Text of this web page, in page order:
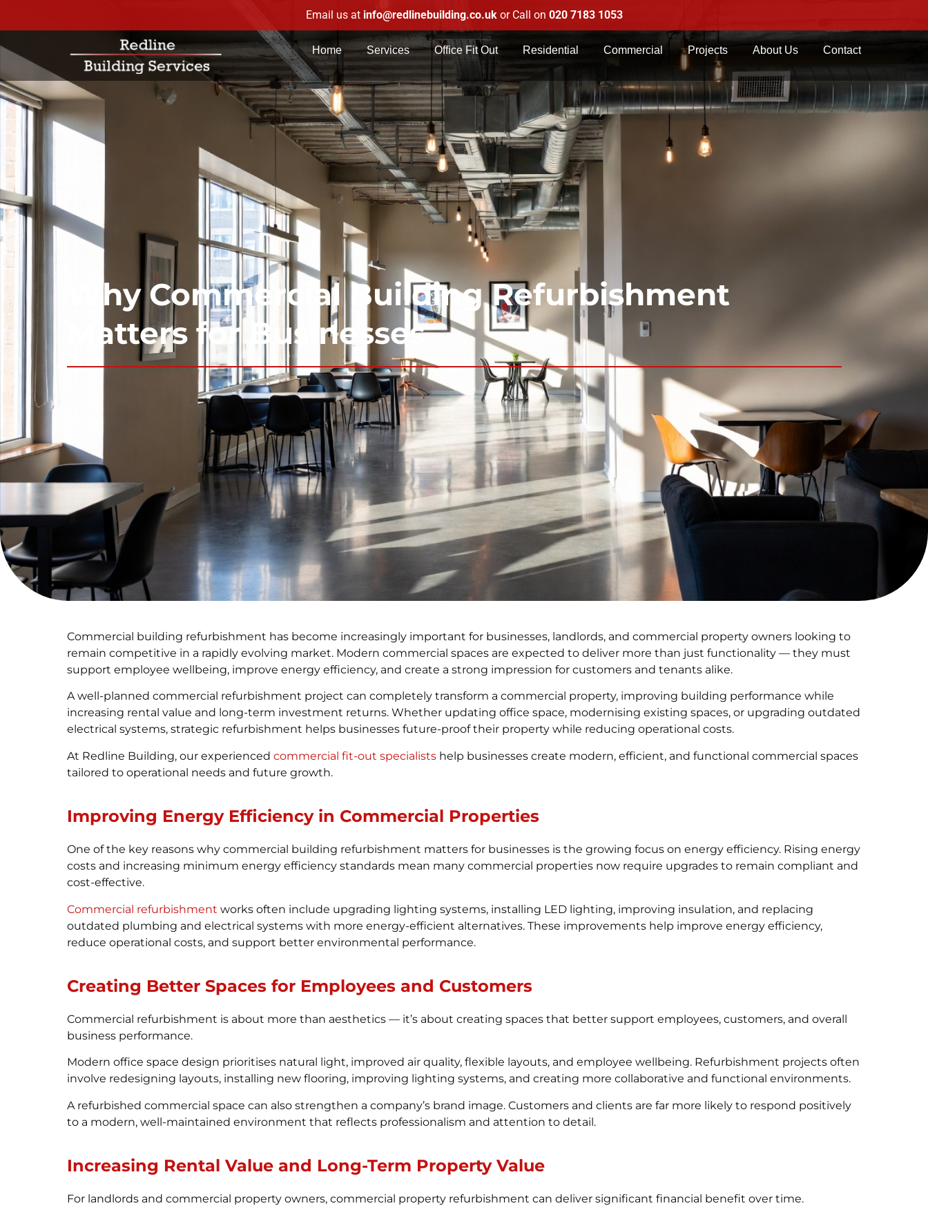
Email us at info@redlinebuilding.co.ukor Call on 020 7183 1053
Home Services Office Fit Out Residential Commercial Projects About Us Contact
Why Commercial Building Refurbishment
Matters for Businesses
Commercial building refurbishment has become increasingly important for businesses, landlords, and commercial property owners looking to
remain competitive in a rapidly evolving market. Modern commercial spaces are expected to deliver more than just functionality — they must
support employee wellbeing, improve energy efficiency, and create a strong impression for customers and tenants alike.
A well-planned commercial refurbishment project can completely transform a commercial property, improving building performance while
increasing rental value and long-term investment returns. Whether updating office space, modernising existing spaces, or upgrading outdated
electrical systems, strategic refurbishment helps businesses future-proof their property while reducing operational costs.
At Redline Building, our experienced commercial fit-out specialists help businesses create modern, efficient, and functional commercial spaces
tailored to operational needs and future growth.
Improving Energy Efficiency in Commercial Properties
One of the key reasons why commercial building refurbishment matters for businesses is the growing focus on energy efficiency. Rising energy
costs and increasing minimum energy efficiency standards mean many commercial properties now require upgrades to remain compliant and
cost-effective.
Commercial refurbishment works often include upgrading lighting systems, installing LED lighting, improving insulation, and replacing
outdated plumbing and electrical systems with more energy-efficient alternatives. These improvements help improve energy efficiency,
reduce operational costs, and support better environmental performance.
Creating Better Spaces for Employees and Customers
Commercial refurbishment is about more than aesthetics — it’s about creating spaces that better support employees, customers, and overall
business performance.
Modern office space design prioritises natural light, improved air quality, flexible layouts, and employee wellbeing. Refurbishment projects often
involve redesigning layouts, installing new flooring, improving lighting systems, and creating more collaborative and functional environments.
A refurbished commercial space can also strengthen a company’s brand image. Customers and clients are far more likely to respond positively
to a modern, well-maintained environment that reflects professionalism and attention to detail.
Increasing Rental Value and Long-Term Property Value
For landlords and commercial property owners, commercial property refurbishment can deliver significant financial benefit over time.